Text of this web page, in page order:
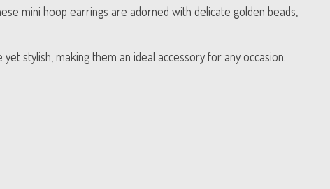
mini hoop earrings are adorned with delicate golden beads,
stylish, making them an ideal accessory for any occasion.